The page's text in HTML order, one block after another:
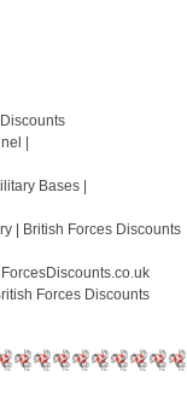
|
Bases |
| British Forces Discounts
Forces Discounts